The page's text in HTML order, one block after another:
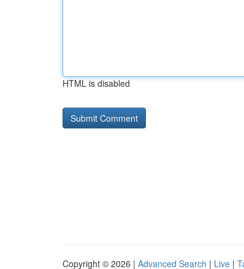
HTML is disabled
Copyright © 2026 | Advanced Search | Live |